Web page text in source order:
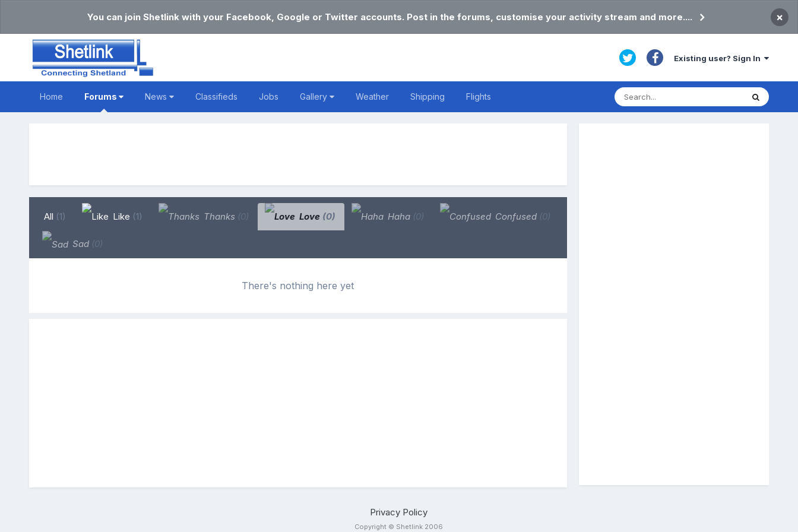
You can join Shetlink with your Facebook, Google or Twitter accounts. Post in the forums, customise your activity stream and more.... ×
Existing user? Sign In
Home Forums News Classifieds Jobs Gallery Weather Shipping Flights
All (1) Like (1) Thanks (0) Love (0) Haha (0) Confused (0)
Sad (0)
There's nothing here yet
Privacy Policy
Copyright © Shetlink 2006